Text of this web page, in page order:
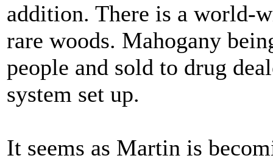
addition. There is a world-
rare woods. Mahogany
people and sold to drug
system set up.
It seems as Martin is